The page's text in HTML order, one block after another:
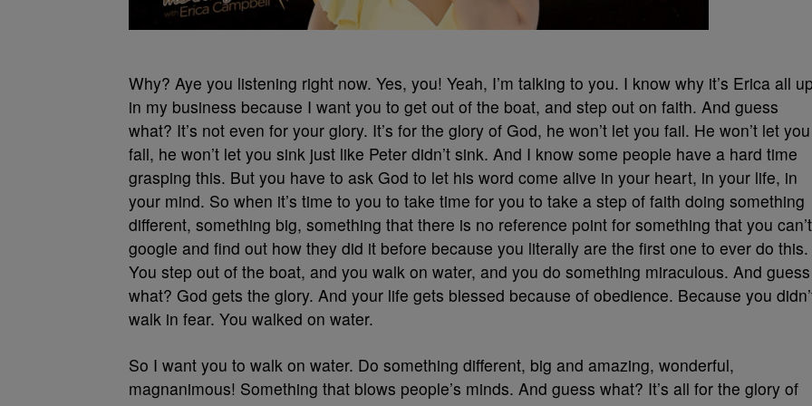
Why? Aye you listening right now. Yes, you! Yeah, I’m talking to you. I know why it’s Erica all
in my business because I want you to get out of the boat, and step out on faith. And guess
what? It’s not even for your glory. It’s for the glory of God, he won’t let you fail. He won’t let you
fall, he won’t let you sink just like Peter didn’t sink. And I know some people have a hard time
grasping this. But you have to ask God to let his word come alive in your heart, in your life, in
your mind. So when it’s time to you to take time for you to take a step of faith doing something
different, something big, something that there is no reference point for something that you can’t
google and find out how they did it before because you literally are the first one to ever do this.
You step out of the boat, and you walk on water, and you do something miraculous. And guess
what? God gets the glory. And your life gets blessed because of obedience. Because you
walk in fear. You walked on water.
So I want you to walk on water. Do something different, big and amazing, wonderful,
magnanimous! Something that blows people’s minds. And guess what? It’s all for the glory of